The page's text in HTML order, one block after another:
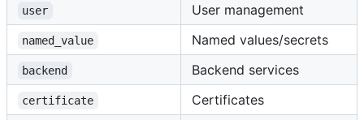
user User management
named_value Named values/secrets
backend Backend services
certificate Certificates